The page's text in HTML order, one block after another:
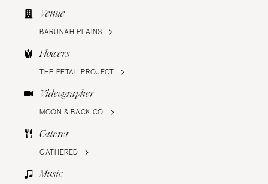
Venue
BARUNAH PLAINS
Flowers
THE PETAL PROJECT
Videographer
MOON & BACK CO.
Caterer
GATHERED
Music